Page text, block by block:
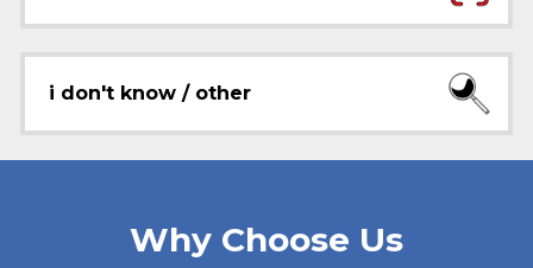
i don't know / other
Why Choose Us